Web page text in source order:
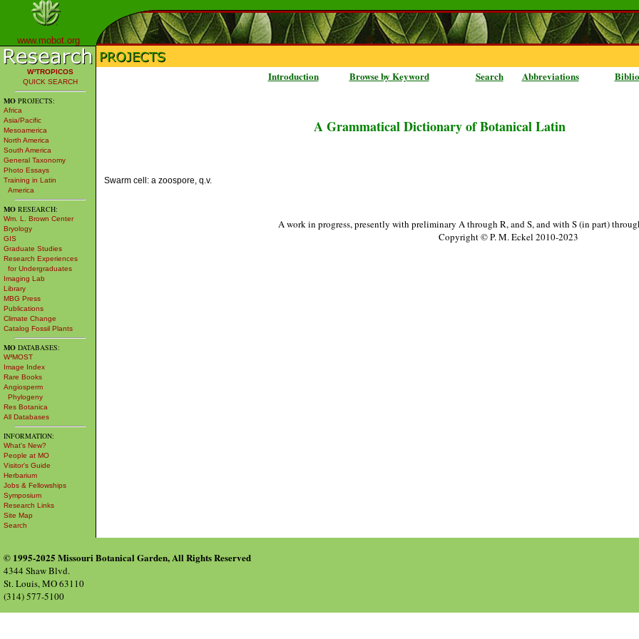
www.mobot.org
W³TROPICOS
QUICK SEARCH
MO PROJECTS:
Africa
Asia/Pacific
Mesoamerica
North America
South America
General Taxonomy
Photo Essays
Training in Latin
America
MO RESEARCH:
Wm. L. Brown Center
Bryology
GIS
Graduate Studies
Research Experiences
for Undergraduates
Imaging Lab
Library
MBG Press
Publications
Climate Change
Catalog Fossil Plants
MO DATABASES:
W³MOST
Image Index
Rare Books
Angiosperm
Phylogeny
Res Botanica
All Databases
INFORMATION:
What's New?
People at MO
Visitor's Guide
Herbarium
Jobs & Fellowships
Symposium
Research Links
Site Map
Search
Introduction Browse by Keyword Search Abbreviations
A Grammatical Dictionary of Botanical Latin
Swarm cell: a zoospore, q.v.
A work in progress, presently with preliminary A through R, and S, and with S (in part)
Copyright © P. M. Eckel 2010-2023
© 1995-2025 Missouri Botanical Garden, All Rights Reserved
4344 Shaw Blvd.
St. Louis, MO 63110
(314) 577-5100